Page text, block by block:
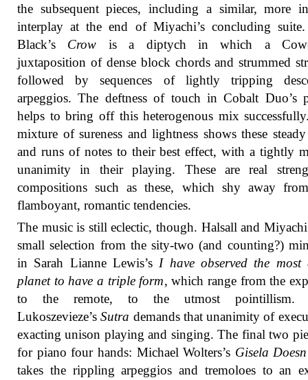
the subsequent pieces, including a similar, more
interplay at the end of Miyachi’s concluding suite.
Black’s Crow is a diptych in which a
juxtaposition of dense block chords and strummed
followed by sequences of lightly tripping
arpeggios. The deftness of touch in Cobalt Duo’s
helps to bring off this heterogenous mix
mixture of sureness and lightness shows these
and runs of notes to their best effect, with a tightly
unanimity in their playing. These are real
compositions such as these, which shy away
flamboyant, romantic tendencies.
The music is still eclectic, though. Halsall and
small selection from the sity-two (and counting?)
in Sarah Lianne Lewis’s I have observed the most
planet to have a triple form, which range from the
to the remote, to the utmost pointillism.
Lukoszevieze’sSutra demands that unanimity of
exacting unison playing and singing. The final two
for piano four hands: Michael Wolters’s Gisela
takes the rippling arpeggios and tremoloes to an